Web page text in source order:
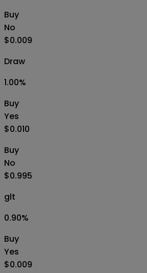
Buy
No
$0.009
Draw
1.00%
Buy
Yes
$0.010
Buy
No
$0.995
glt
0.90%
Buy
Yes
$0.009